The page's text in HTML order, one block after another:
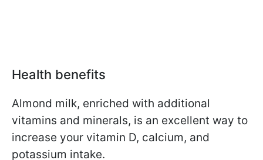
Health benefits
Almond milk, enriched with additional
vitamins and minerals, is an excellent way to
increase your vitamin D, calcium, and
potassium intake.